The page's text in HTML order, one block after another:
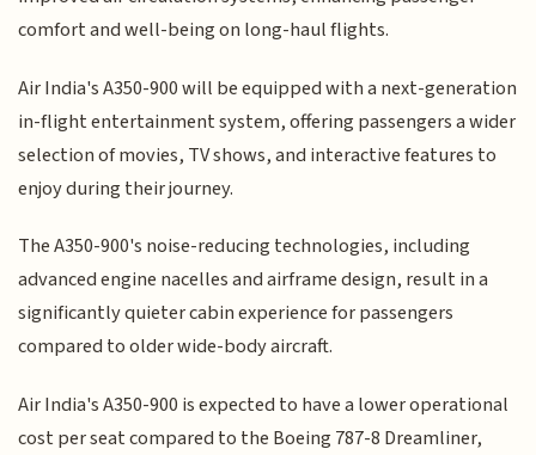
comfort and well-being on long-haul flights.
Air India's A350-900 will be equipped with a next-generation
in-flight entertainment system, offering passengers a wider
selection of movies, TV shows, and interactive features to
enjoy during their journey.
The A350-900's noise-reducing technologies, including
advanced engine nacelles and airframe design, result in a
significantly quieter cabin experience for passengers
compared to older wide-body aircraft.
Air India's A350-900 is expected to have a lower operational
cost per seat compared to the Boeing 787-8 Dreamliner,